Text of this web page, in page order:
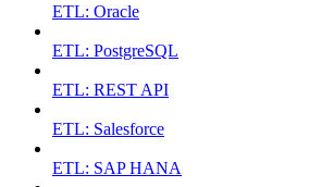
ETL: Oracle
ETL: PostgreSQL
ETL: REST API
ETL: Salesforce
ETL: SAP HANA